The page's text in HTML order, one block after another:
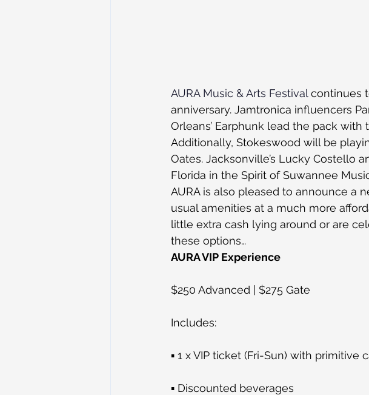
AURA Music & Arts Festival continues
anniversary. Jamtronica influencers
Orleans’ Earphunk lead the pack
Additionally, Stokeswood will be
Oates. Jacksonville’s Lucky Costello
Florida in the Spirit of Suwannee
AURA is also pleased to announce a
usual amenities at a much more
little extra cash lying around or are
these options…
AURA VIP Experience
$250 Advanced | $275 Gate
Includes:
▪ 1 x VIP ticket (Fri-Sun) with primitive
▪ Discounted beverages